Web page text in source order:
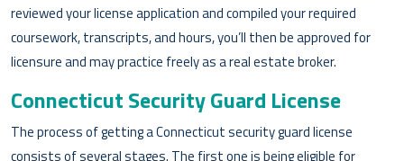
reviewed your license application and compiled your required
coursework, transcripts, and hours, you’ll then be approved for
licensure and may practice freely as a real estate broker.
Connecticut Security Guard License
The process of getting a Connecticut security guard license
consists of several stages. The first one is being eligible for